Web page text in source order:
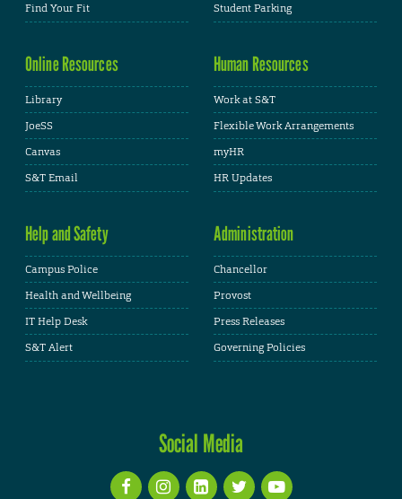
Find Your Fit
Student Parking
Online Resources
Library
JoeSS
Canvas
S&T Email
Human Resources
Work at S&T
Flexible Work Arrangements
myHR
HR Updates
Help and Safety
Campus Police
Health and Wellbeing
IT Help Desk
S&T Alert
Administration
Chancellor
Provost
Press Releases
Governing Policies
Social Media